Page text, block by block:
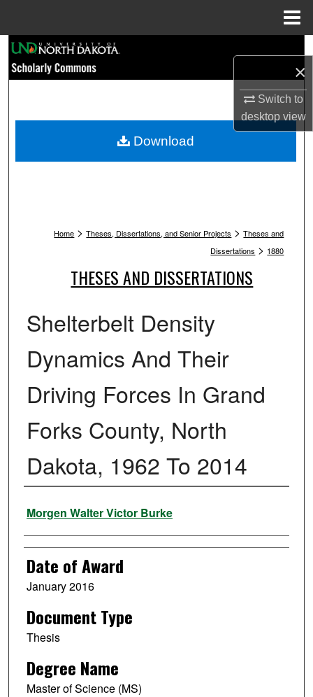
×
Switch to
desktopview
Browse Collections
My Account
Home > Theses, Dissertations, and Senior Projects > Theses and
Dissertations > 1880
THESES AND DISSERTATIONS
Shelterbelt Density
Dynamics And Their
Driving Forces In Grand
Forks County, North
Dakota, 1962 To 2014
Author
Morgen Walter Victor Burke
Date of Award
January 2016
Document Type
Thesis
Degree Name
Master of Science (MS)
Download